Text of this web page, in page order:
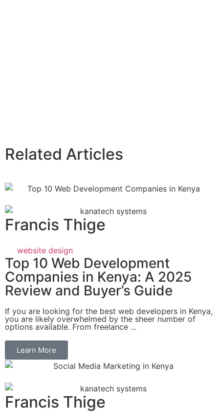
Related Articles
Francis Thige
website design
Top 10 Web Development
Companies in Kenya: A 2025
Review and Buyer’s Guide
If you are looking for the best web developers in Kenya,
you are likely overwhelmed by the sheer number of
options available. From freelance ...
Learn More
Francis Thige